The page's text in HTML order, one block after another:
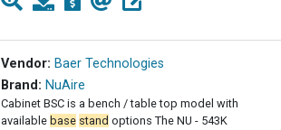
Vendor: Baer Technologies
Brand: NuAire
Cabinet BSC is a bench / table top model with
available base stand options The NU - 543K